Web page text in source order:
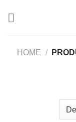
HOME /